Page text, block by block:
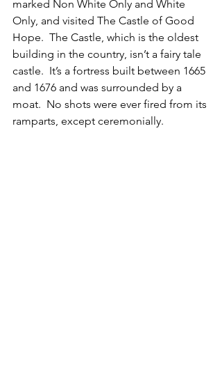
marked Non White Only and White
Only, and visited The Castle of Good
Hope.  The Castle, which is the oldest
building in the country, isn’t a fairy tale
castle.  It’s a fortress built between 1665
and 1676 and was surrounded by a
moat.  No shots were ever fired from its
ramparts, except ceremonially.